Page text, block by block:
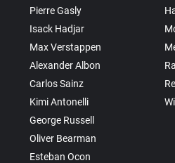
Pierre Gasly
Isack Hadjar
Max Verstappen
Alexander Albon
Carlos Sainz
Kimi Antonelli
George Russell
Oliver Bearman
Esteban Ocon